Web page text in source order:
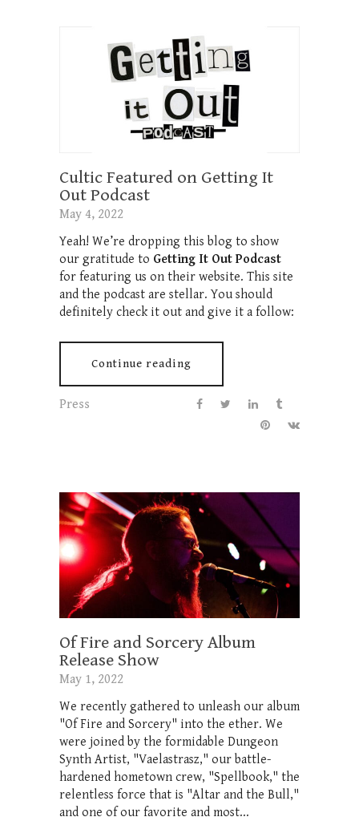
Cultic Featured on Getting It
Out Podcast
May 4, 2022
Yeah! We’re dropping this blog to show
our gratitude to Getting It Out Podcast
for featuring us on their website. This site
and the podcast are stellar. You should
definitely check it out and give it a follow:
Continue reading
Press
Of Fire and Sorcery Album
Release Show
May 1, 2022
We recently gathered to unleash our album
"Of Fire and Sorcery" into the ether. We
were joined by the formidable Dungeon
Synth Artist, "Vaelastrasz," our battle-
hardened hometown crew, "Spellbook," the
relentless force that is "Altar and the Bull,"
and one of our favorite and most...